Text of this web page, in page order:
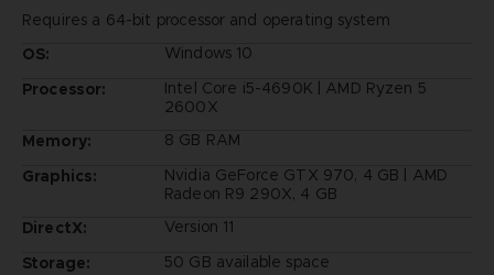
Requires a 64-bit processor and operating system
OS:
Windows 10
Processor:
Intel Core i5-4690K | AMD Ryzen 5
2600X
Memory:
8 GB RAM
Graphics:
Nvidia GeForce GTX 970, 4 GB | AMD
Radeon R9 290X, 4 GB
DirectX:
Version 11
Storage:
50 GB available space